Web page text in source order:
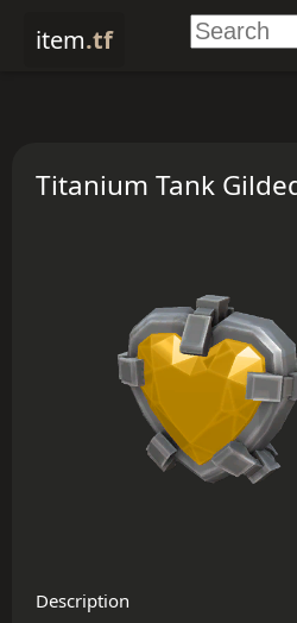
item.tf
Titanium Tank
Description